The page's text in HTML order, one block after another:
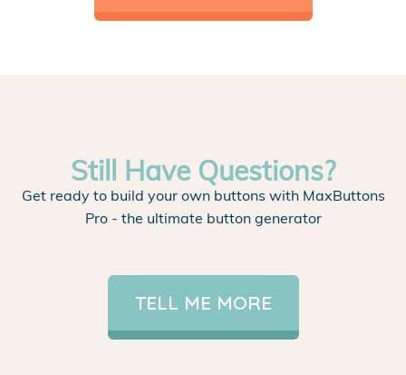
Still Have Questions?
Get ready to build your own buttons with MaxButtons
Pro - the ultimate button generator
TELL ME MORE